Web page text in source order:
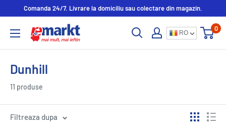
Comanda 24/7. Livrare la domiciliu sau colectare din magazin.
RO
0
Dunhill
11 produse
Filtreaza dupa